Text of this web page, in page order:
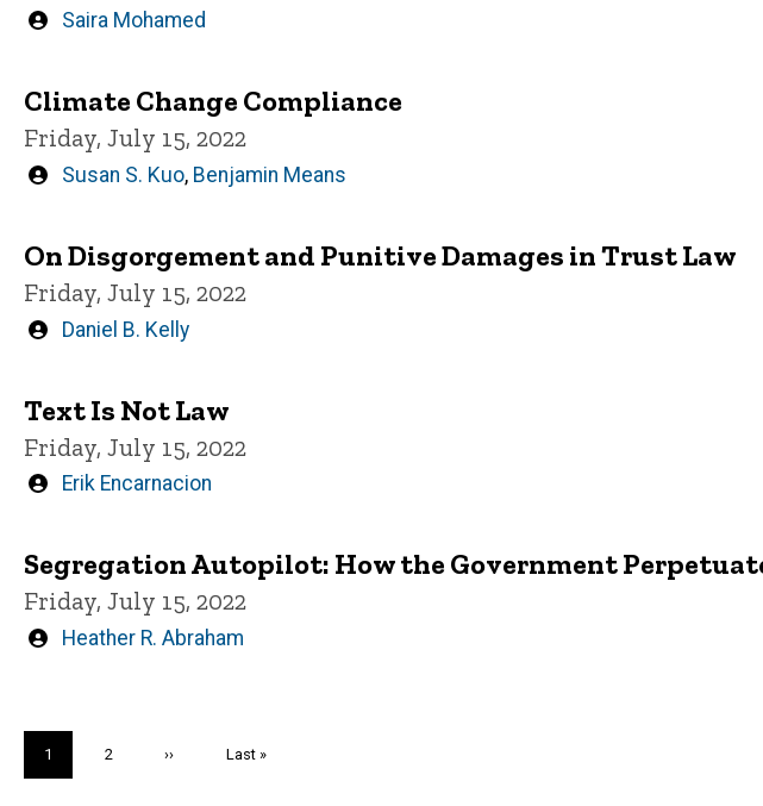
Written
Saira Mohamed
Climate Change Compliance
Friday, July 15, 2022
Written
Susan S. Kuo, Benjamin Means
On Disgorgement and Punitive Damages in Trust Law
Friday, July 15, 2022
Written
Daniel B. Kelly
Text Is Not Law
Friday, July 15, 2022
Written
Erik Encarnacion
Segregation Autopilot: How the Government
Friday, July 15, 2022
Written
Heather R. Abraham
Current
page
1 Page
2
Next
››
Last
Last »